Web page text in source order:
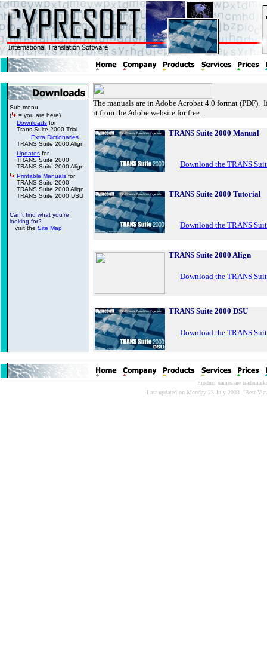
The manuals are in Adobe Acrobat 4.0 format
it from the Adobe website for free.
TRANS Suite 2000 Manual
Download the TRANS
TRANS Suite 2000 Tutorial
Download the TRANS
TRANS Suite 2000 Align
Download the TRANS
TRANS Suite 2000 DSU
Download the TRANS
Sub-menu
(
= you are here)
Downloads for
Trans Suite 2000 Trial
Extra Dictionaries
TRANS Suite 2000 Align
Updates for
TRANS Suite 2000
TRANS Suite 2000 Align
Printable Manuals for
TRANS Suite 2000
TRANS Suite 2000 Align
TRANS Suite 2000 DSU
Can't find what you're
looking for?
visit the Site Map
Product names are
Last updated on Monday 23 July 2003 - Best